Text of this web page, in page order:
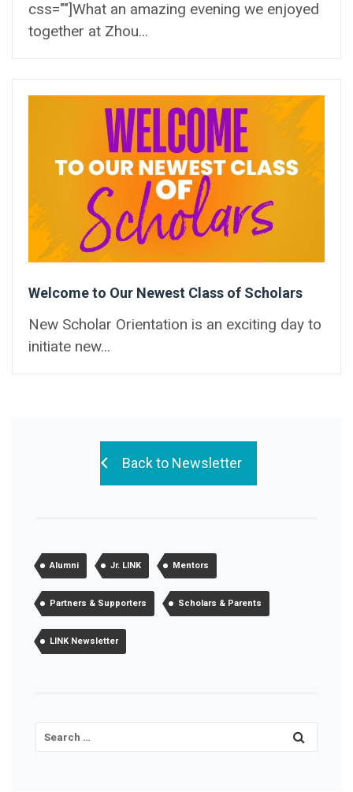
css=""]What an amazing evening we enjoyed
together at Zhou...
Welcome to Our Newest Class of Scholars
New Scholar Orientation is an exciting day to
initiate new...
Back to Newsletter
Alumni Jr. LINK Mentors
Partners & Supporters Scholars & Parents
LINK Newsletter